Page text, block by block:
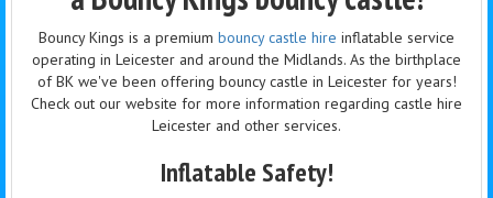
Bouncy Kings is a premium bouncy castle hire inflatable service
operating in Leicester and around the Midlands. As the birthplace
of BK we've been offering bouncy castle in Leicester for years!
Check out our website for more information regarding castle hire
Leicester and other services.
Inflatable Safety!